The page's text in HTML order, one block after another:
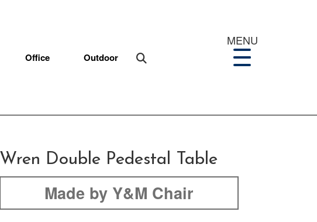
Office Outdoor
MENU
Wren Double Pedestal Table
Made by Y&M Chair